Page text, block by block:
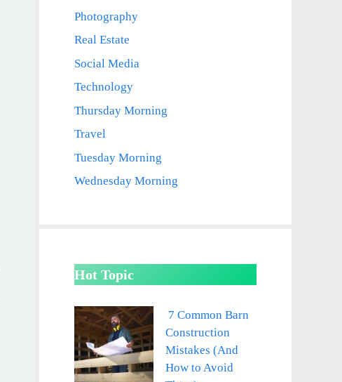
Photography
Real Estate
Social Media
Technology
Thursday Morning
Travel
Tuesday Morning
Wednesday Morning
Hot Topic
7 Common Barn
Construction
Mistakes (And
How to Avoid